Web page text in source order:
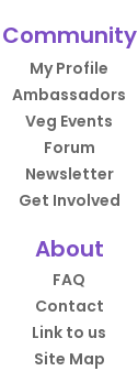
Community
My Profile
Ambassadors
Veg Events
Forum
Newsletter
Get Involved
About
FAQ
Contact
Link to us
Site Map